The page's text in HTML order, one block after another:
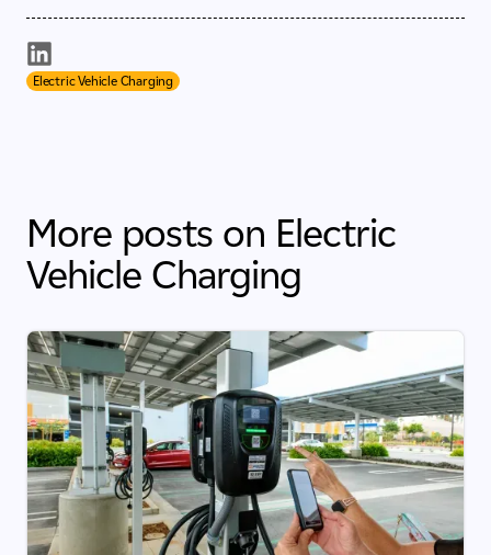
Electric Vehicle Charging
More posts on Electric
Vehicle Charging